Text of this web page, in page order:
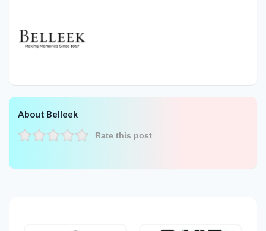
About Belleek
Rate this post